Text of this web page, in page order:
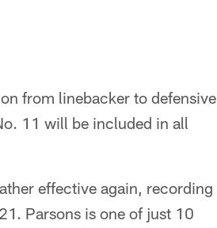
from linebacker to defensive
11 will be included in all
effective again, recording
Parsons is one of just 10